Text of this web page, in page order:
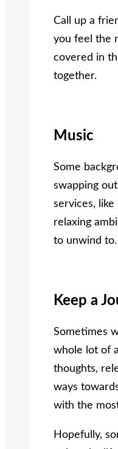
Call up a
you feel the
covered in
together.
Music
Some
swapping
services, like
relaxing
to unwind
Keep a
Sometimes
whole lot of
thoughts,
ways
with the
Hopefully,